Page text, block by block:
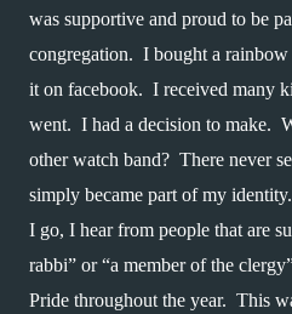
was supportive and proud to be
congregation.  I bought a
it on facebook.  I received many
went.  I had a decision to make.
other watch band?  There never
simply became part of my
I go, I hear from people that are
rabbi” or “a member of the
Pride throughout the year.  This